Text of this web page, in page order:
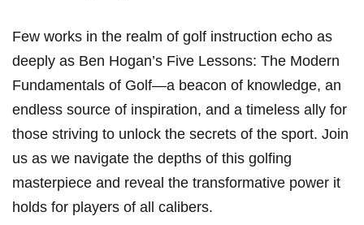
Few works in⁢ the realm of golf instruction echo as‍
deeply as Ben Hogan’s Five Lessons: The Modern⁤
Fundamentals of Golf—a beacon of knowledge, an
endless source of inspiration, and a timeless ally for
those striving to unlock the secrets of the sport. Join
us as we navigate the depths of this golfing
masterpiece and reveal the transformative power it
holds for players of all calibers.